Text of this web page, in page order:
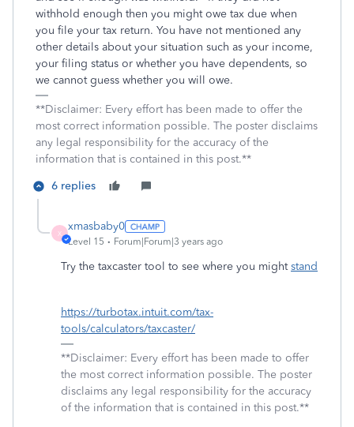
withhold enough then you might owe tax due when
you file your tax return. You have not mentioned any
other details about your situation such as your income,
your filing status or whether you have dependents, so
we cannot guess whether you will owe.
**Disclaimer: Every effort has been made to offer the
most correct information possible. The poster disclaims
any legal responsibility for the accuracy of the
information that is contained in this post.**
6 replies
X
xmasbaby0
Level 15 Forum|Forum|3 years ago
Try the taxcaster tool to see where you mightstand
https://turbotax.intuit.com/tax-
tools/calculators/taxcaster/
**Disclaimer: Every effort has been made to offer
the most correct information possible. The poster
disclaims any legal responsibility for the accuracy
of the information that is contained in this post.**